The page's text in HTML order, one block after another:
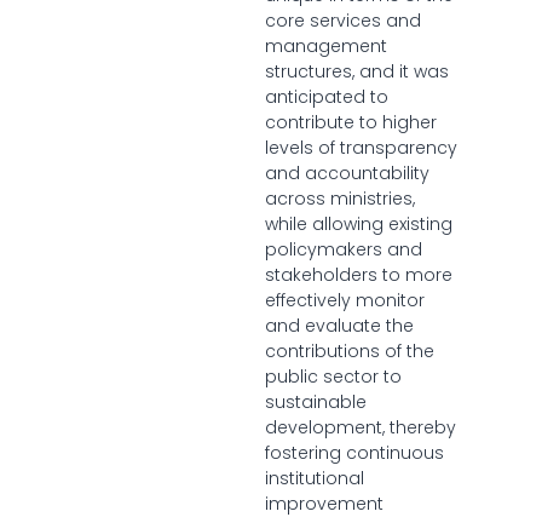
core services and
management
structures, and it was
anticipated to
contribute to higher
levels of transparency
and accountability
across ministries,
while allowing existing
policymakers and
stakeholders to more
effectively monitor
and evaluate the
contributions of the
public sector to
sustainable
development, thereby
fostering continuous
institutional
improvement